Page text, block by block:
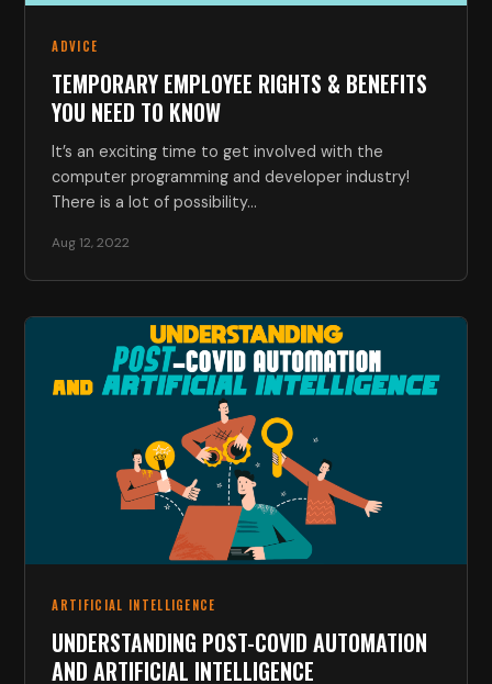
ADVICE
TEMPORARY EMPLOYEE RIGHTS & BENEFITS
YOU NEED TO KNOW
It’s an exciting time to get involved with the
computer programming and developer industry!
There is a lot of possibility…
Aug 12, 2022
ARTIFICIAL INTELLIGENCE
UNDERSTANDING POST-COVID AUTOMATION
AND ARTIFICIAL INTELLIGENCE